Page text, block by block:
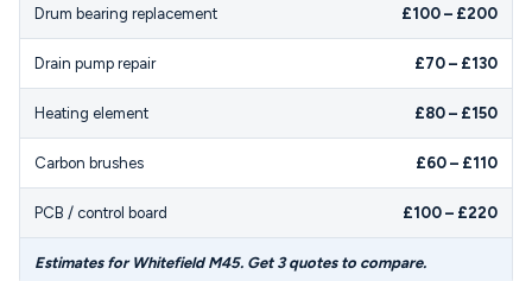
Drum bearing replacement £100 – £200
Drain pump repair £70 – £130
Heating element £80 – £150
Carbon brushes £60 – £110
PCB / control board £100 – £220
Estimates for Whitefield M45. Get 3 quotes to compare.